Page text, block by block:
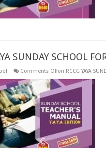
SUNDAY SCHOOL
Comments Offon RCCG YAYA